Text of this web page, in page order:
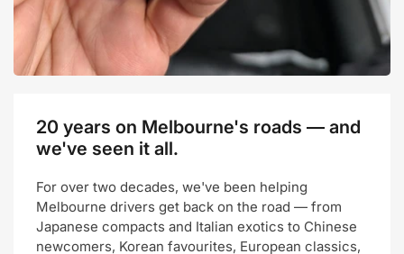
20 years on Melbourne's roads — and
we've seen it all.
For over two decades, we've been helping
Melbourne drivers get back on the road — from
Japanese compacts and Italian exotics to Chinese
newcomers, Korean favourites, European classics,